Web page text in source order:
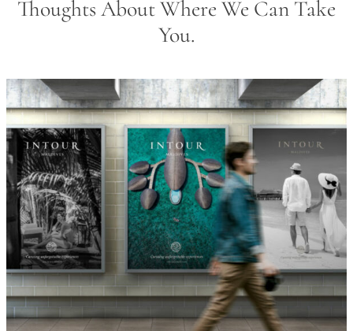
Thoughts About Where We Can Take
You.